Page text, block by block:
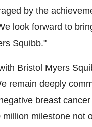
by the
look forward to
Squibb."
Bristol Myers
remain deeply
breast
million milestone not